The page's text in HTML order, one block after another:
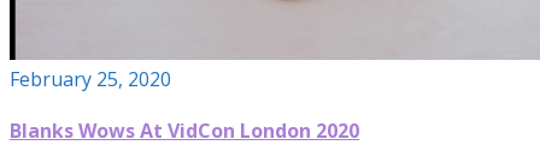
February 25, 2020
Blanks Wows At VidCon London 2020